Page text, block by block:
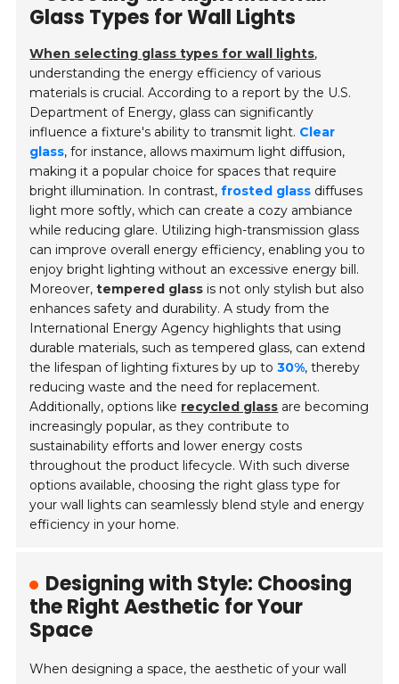
Glass Types for Wall Lights
When selecting glass types for wall lights,
understanding the energy efficiency of various
materials is crucial. According to a report by the U.S.
Department of Energy, glass can significantly
influence a fixture's ability to transmit light. Clear
glass, for instance, allows maximum light diffusion,
making it a popular choice for spaces that require
bright illumination. In contrast,frosted glass diffuses
light more softly, which can create a cozy ambiance
while reducing glare. Utilizing high-transmission glass
can improve overall energy efficiency, enabling you to
enjoy bright lighting without an excessive energy bill.
Moreover,tempered glass is not only stylish but also
enhances safety and durability. A study from the
International Energy Agency highlights that using
durable materials, such as tempered glass, can extend
the lifespan of lighting fixtures by up to30%, thereby
reducing waste and the need for replacement.
Additionally, options like recycled glass are becoming
increasingly popular, as they contribute to
sustainability efforts and lower energy costs
throughout the product lifecycle. With such diverse
options available, choosing the right glass type for
your wall lights can seamlessly blend style and energy
efficiency in your home.
Designing with Style: Choosing
the Right Aesthetic for Your
Space
When designing a space, the aesthetic of your wall